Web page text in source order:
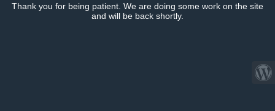
Thank you for being patient. We are doing some work on the site
and will be back shortly.